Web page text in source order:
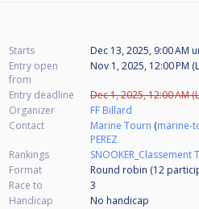
Starts Dec 13, 2025, 9:00 AM
Entry open
from
Nov 1, 2025, 12:00 PM
Entry deadline
Dec 1, 2025, 12:00 AM
Organizer
FF Billard
Contact
Marine Tourn (marine-
PEREZ
Rankings
Format
Round robin (12
Race to
3
Handicap
No handicap